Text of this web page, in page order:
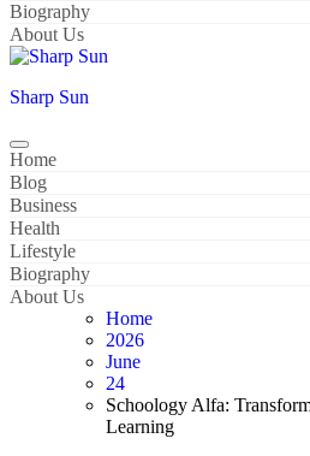
Biography
About Us
Sharp Sun
Home
Blog
Business
Health
Lifestyle
Biography
About Us
Home
2026
June
24
Schoology Alfa:
Learning